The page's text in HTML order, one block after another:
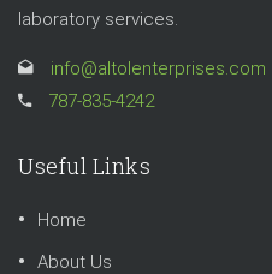
laboratory services.
info@altolenterprises.com
787-835-4242
Useful Links
Home
About Us